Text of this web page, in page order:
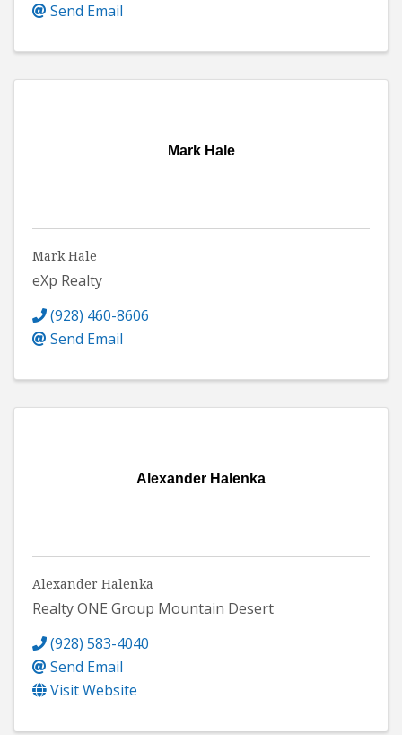
Send Email
Mark Hale
Mark Hale
eXp Realty
(928) 460-8606
Send Email
Alexander Halenka
Alexander Halenka
Realty ONE Group Mountain Desert
(928) 583-4040
Send Email
Visit Website